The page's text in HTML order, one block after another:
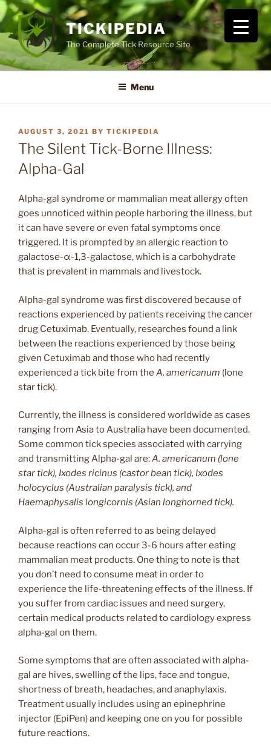
Skip
to
content
TICKIPEDIA
The Complete Tick Resource Site
Menu
POSTED
ON
AUGUST 3, 2021 BY TICKIPEDIA
The Silent Tick-Borne Illness:
Alpha-Gal
Alpha-gal syndrome or mammalian meat allergy often
goes unnoticed within people harboring the illness, but
it can have severe or even fatal symptoms once
triggered. It is prompted by an allergic reaction to
galactose-α-1,3-galactose, which is a carbohydrate
that is prevalent in mammals and livestock.
Alpha-gal syndrome was first discovered because of
reactions experienced by patients receiving the cancer
drug Cetuximab. Eventually, researches found a link
between the reactions experienced by those being
given Cetuximab and those who had recently
experienced a tick bite from the A. americanum (lone
star tick).
Currently, the illness is considered worldwide as cases
ranging from Asia to Australia have been documented.
Some common tick species associated with carrying
and transmitting Alpha-gal are:A. americanum (lone
star tick), Ixodes ricinus (castor bean tick), Ixodes
holocyclus (Australian paralysis tick), and
Haemaphysalis longicornis (Asian longhorned tick).
Alpha-gal is often referred to as being delayed
because reactions can occur 3-6 hours after eating
mammalian meat products. One thing to note is that
you don’t need to consume meat in order to
experience the life-threatening effects of the illness. If
you suffer from cardiac issues and need surgery,
certain medical products related to cardiology express
alpha-gal on them.
Some symptoms that are often associated with alpha-
gal are hives, swelling of the lips, face and tongue,
shortness of breath, headaches, and anaphylaxis.
Treatment usually includes using an epinephrine
injector (EpiPen) and keeping one on you for possible
future reactions.